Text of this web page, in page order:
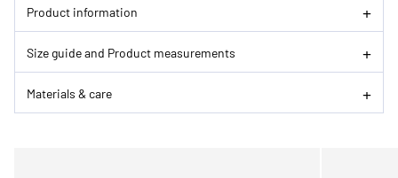
Product information
Size guide and Product measurements
Materials & care